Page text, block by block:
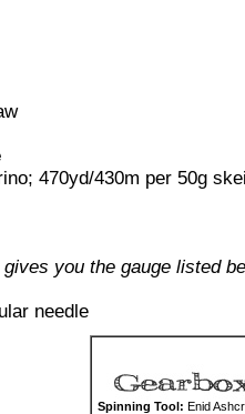
470yd/430m per 50g
you the gauge listed
needle
Spinning Tool: Enid